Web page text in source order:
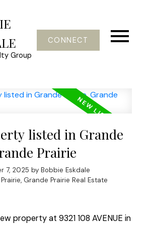
Group
CONNECT
listed in Grande
Prairie
7, 2025 by Bobbie Eskdale
Grande Prairie Real Estate
property at 9321 108 AVENUE in